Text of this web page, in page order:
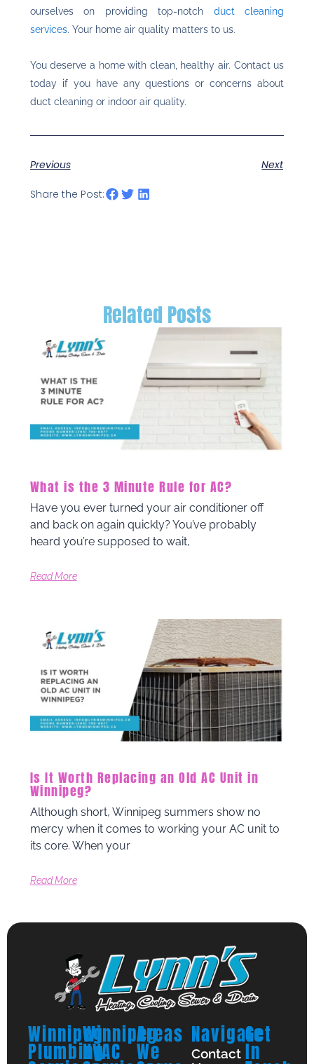
ourselves on providing top-notch duct cleaning
services. Your home air quality matters to us.
You deserve a home with clean, healthy air. Contact us
todayif you have any questions or concerns about
duct cleaning or indoor air quality.
Previous Next
Share the Post:
Related Posts
What is the 3 Minute Rule for AC?
Have you ever turned your air conditioner off
and back on again quickly? You’ve probably
heard you’re supposed to wait,
Read More
Is It Worth Replacing an Old AC Unit in
Winnipeg?
Although short, Winnipeg summers show no
mercy when it comes to working your AC unit to
its core. When your
Read More
Winnipeg
Plumbing
Winnipeg
HVAC
Areas
We
Navigate
Contact
Get
In